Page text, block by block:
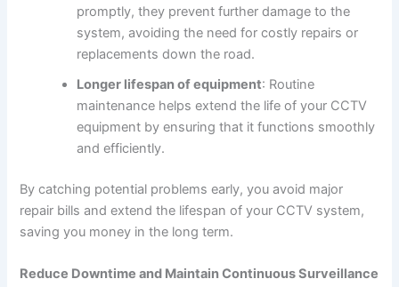
promptly, they prevent further damage to the
system, avoiding the need for costly repairs or
replacements down the road.
Longer lifespan of equipment: Routine
maintenance helps extend the life of your CCTV
equipment by ensuring that it functions smoothly
and efficiently.
By catching potential problems early, you avoid major
repair bills and extend the lifespan of your CCTV system,
saving you money in the long term.
Reduce Downtime and Maintain Continuous Surveillance